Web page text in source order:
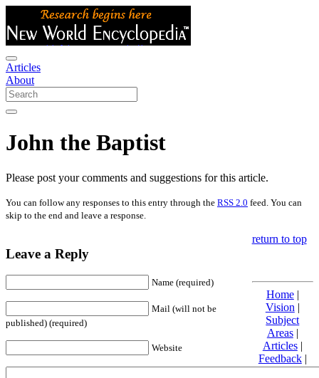
Articles
About
John the Baptist
Please post your comments and suggestions for this article.
You can follow any responses to this entry through the RSS 2.0 feed. You can
skip to the end and leave a response.
Leave a Reply
Name (required)
Mail (will not be
published) (required)
Website
return to top
Home|
Vision |
Subject
Areas|
Articles|
Feedback|
Friends and